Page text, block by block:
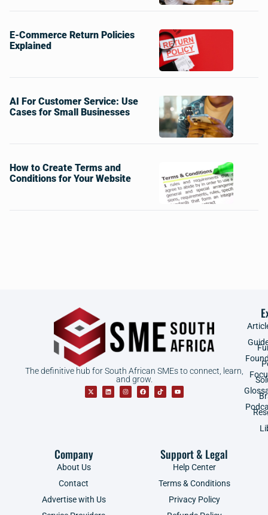
E-Commerce Return Policies
Explained
AI For Customer Service: Use
Cases for Small Businesses
How to Create Terms and
Conditions for Your Website
The definitive hub for South African SMEs to connect, learn,
and grow.
Company
About Us
Contact
Advertise with Us
Support & Legal
Help Center
Terms & Conditions
Privacy Policy